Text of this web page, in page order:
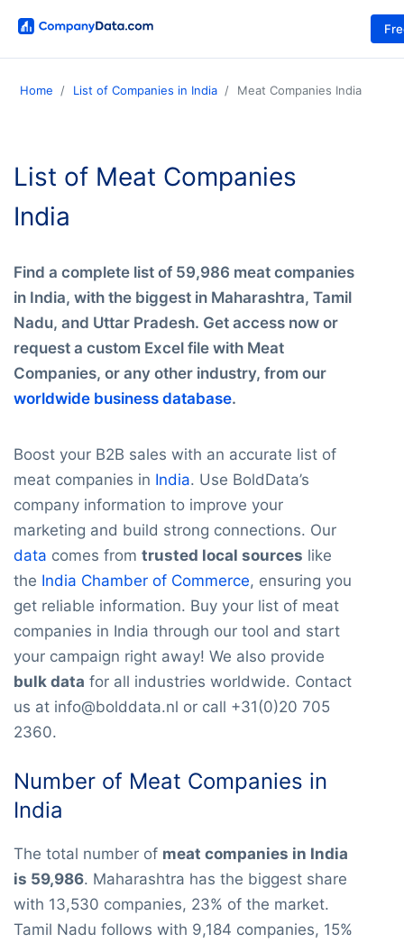
Home List of Companies in India Meat Companies India
List of Meat Companies
India
Find a complete list of 59,986 meat companies
in India, with the biggest in Maharashtra, Tamil
Nadu, and Uttar Pradesh. Get access now or
request a custom Excel file with Meat
Companies, or any other industry, from our
worldwide business database.
Boost your B2B sales with an accurate list of
meat companies in India. Use BoldData’s
company information to improve your
marketing and build strong connections. Our
data comes from trusted local sources like
the India Chamber of Commerce, ensuring you
get reliable information. Buy your list of meat
companies in India through our tool and start
your campaign right away! We also provide
bulk data for all industries worldwide. Contact
us at info@bolddata.nl or call +31(0)20 705
2360.
Number of Meat Companies in
India
The total number of meat companies in India
is 59,986. Maharashtra has the biggest share
with 13,530 companies, 23% of the market.
Tamil Nadu follows with 9,184 companies, 15%